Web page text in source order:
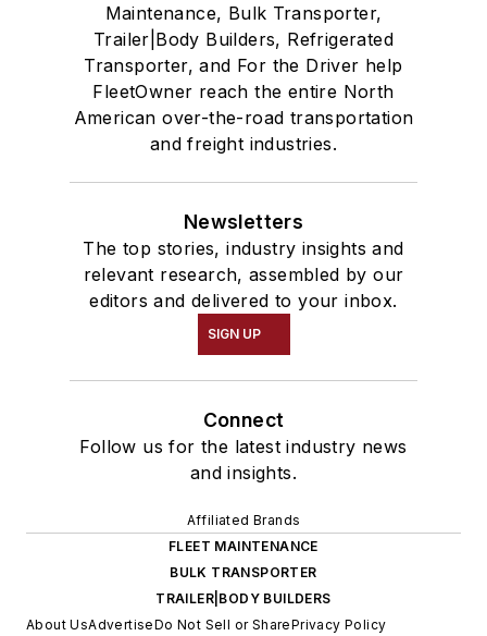
Maintenance, Bulk Transporter,
Trailer|Body Builders, Refrigerated
Transporter, and For the Driver help
FleetOwner reach the entire North
American over-the-road transportation
and freight industries.
Newsletters
The top stories, industry insights and
relevant research, assembled by our
editors and delivered to your inbox.
SIGN UP
Connect
Follow us for the latest industry news
and insights.
Affiliated Brands
FLEET MAINTENANCE
BULK TRANSPORTER
TRAILER|BODY BUILDERS
About UsAdvertiseDo Not Sell or SharePrivacy Policy